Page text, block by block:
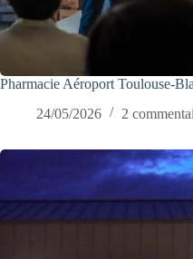
Pharmacie Aéroport Toulouse-
24/05/2026
2